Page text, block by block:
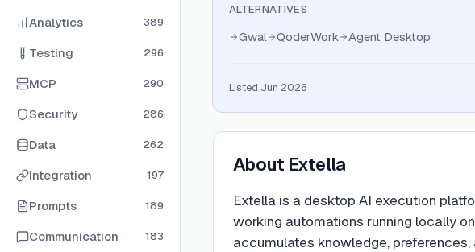
Analytics 389
Testing 296
MCP 290
Security 286
Data 262
Integration 197
Prompts 189
Communication 183
ALTERNATIVES
Gwal QoderWork Agent Desktop
Listed Jun 2026
About Extella
Extella is a desktop AI execution
working automations running locally
accumulates knowledge,